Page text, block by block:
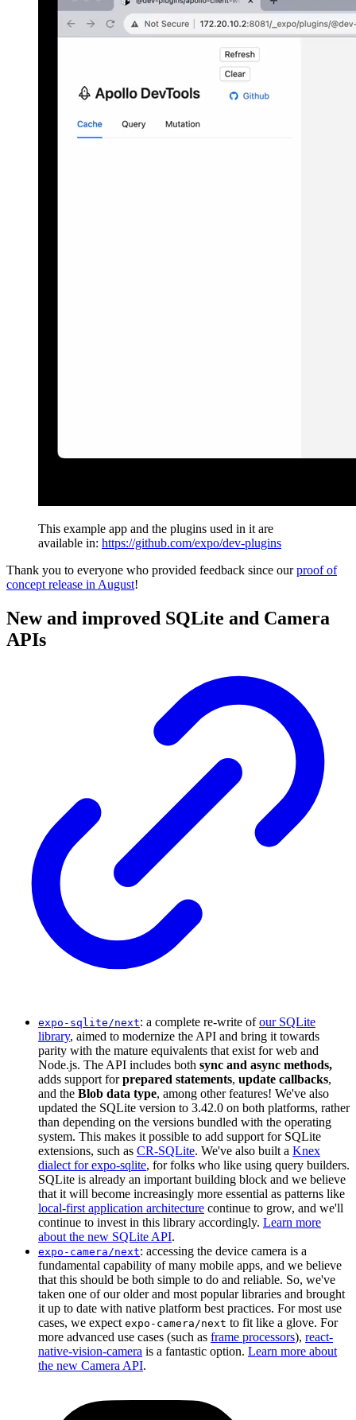
This example app and the plugins used in it are
available in: https://github.com/expo/dev-plugins
Thank you to everyone who provided feedback since ourproof of
concept release in August!
New and improved SQLite and Camera
APIs
expo-sqlite/next: a complete re-write ofour SQLite
library, aimed to modernize the API and bring it towards
parity with the mature equivalents that exist for web and
Node.js. The API includes both sync and async methods,
adds support forprepared statements, update callbacks,
and the Blob data type, among other features! We've also
updated the SQLite version to 3.42.0 on both platforms, rather
than depending on the versions bundled with the operating
system. This makes it possible to add support for SQLite
extensions, such as CR-SQLite. We've also built a Knex
dialect for expo-sqlite, for folks who like using query builders.
SQLite is already an important building block and we believe
that it will become increasingly more essential as patterns like
local-first application architecture continue to grow, and we'll
continue to invest in this library accordingly. Learn more
about the new SQLite API.
expo-camera/next: accessing the device camera is a
fundamental capability of many mobile apps, and we believe
that this should be both simple to do and reliable. So, we've
taken one of our older and most popular libraries and brought
it up to date with native platform best practices. For most use
cases, we expect expo-camera/next to fit like a glove. For
more advanced use cases (such as frame processors), react-
native-vision-camera is a fantastic option. Learn more about
the new Camera API.